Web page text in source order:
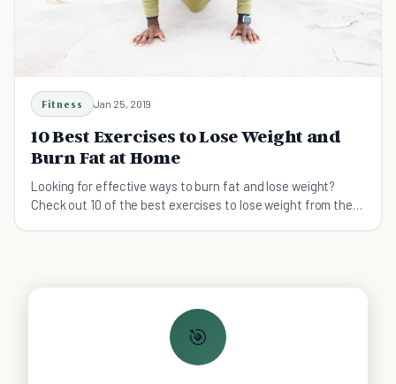
Fitness Jan 25, 2019
10 Best Exercises to Lose Weight and
Burn Fat at Home
Looking for effective ways to burn fat and lose weight?
Check out 10 of the best exercises to lose weight from the
🎯